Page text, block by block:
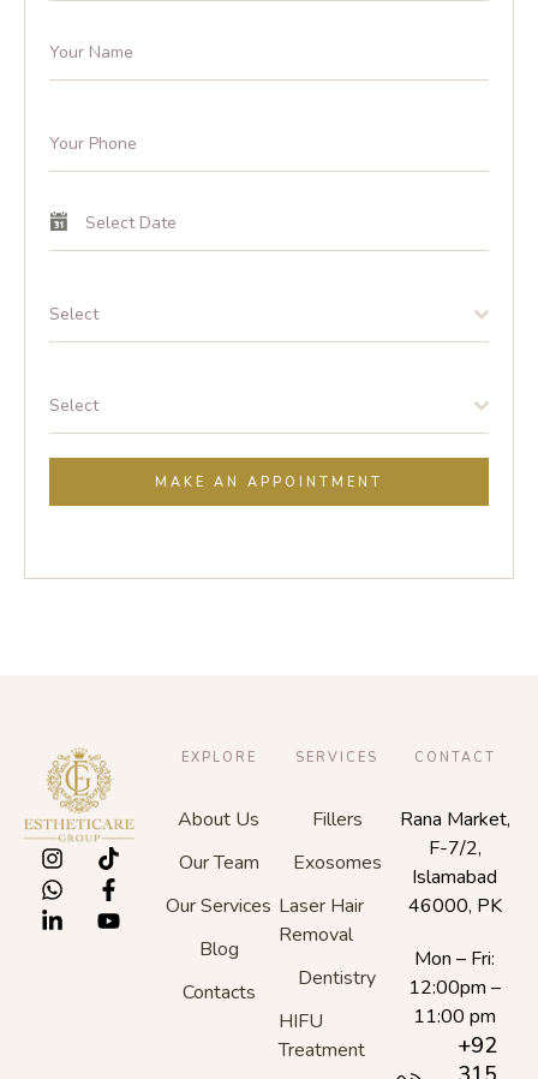
Select
Select
MAKE AN APPOINTMENT
EXPLORE
About Us
Our Team
Our Services
Blog
Contacts
SERVICES
Fillers
Exosomes
Laser Hair
Removal
Dentistry
HIFU
Treatment
CONTACT
Rana Market,
F-7/2,
Islamabad
46000, PK
Mon – Fri:
12:00pm –
11:00 pm
+92